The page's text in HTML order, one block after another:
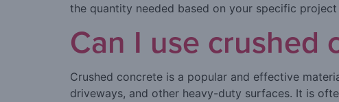
the quantity needed based on your specific
Can I use crushed
Crushed concrete is a popular and effective
driveways, and other heavy-duty surfaces. It is